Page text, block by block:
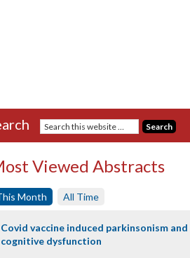
Viewed Abstracts
Month All Time
Covid vaccine induced parkinsonism and
cognitive dysfunction